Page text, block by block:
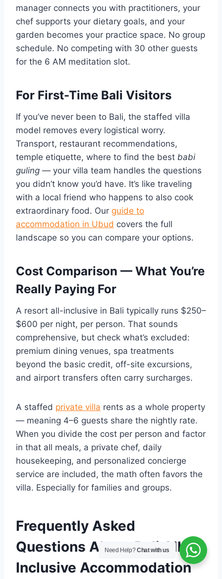
manager connects you with practitioners, your
chef supports your dietary goals, and your
garden becomes your practice space. No group
schedule. No competing with 30 other guests
for the 6 AM meditation slot.
For First-Time Bali Visitors
If you’ve never been to Bali, the staffed villa
model removes every logistical worry.
Transport, restaurant recommendations,
temple etiquette, where to find the best babi
guling — your villa team handles the questions
you didn’t know you’d have. It’s like traveling
with a local friend who happens to also cook
extraordinary food. Our guide to
accommodation in Ubud covers the full
landscape so you can compare your options.
Cost Comparison — What You’re
Really Paying For
A resort all-inclusive in Bali typically runs $250–
$600 per night, per person. That sounds
comprehensive, but check what’s excluded:
premium dining venues, spa treatments
beyond the basic credit, off-site excursions,
and airport transfers often carry surcharges.
A staffed private villa rents as a whole property
— meaning 4–6 guests share the nightly rate.
When you divide the cost per person and factor
in that all meals, a private chef, daily
housekeeping, and personalized concierge
service are included, the math often favors the
villa. Especially for families and groups.
Frequently Asked
Questions About Bali All
Inclusive Accommodation
Need Help?Chat with us